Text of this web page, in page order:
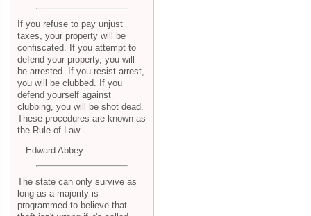
If you refuse to pay unjust
taxes, your property will be
confiscated. If you attempt to
defend your property, you will
be arrested. If you resist arrest,
you will be clubbed. If you
defend yourself against
clubbing, you will be shot dead.
These procedures are known as
the Rule of Law.
-- Edward Abbey
The state can only survive as
long as a majority is
programmed to believe that